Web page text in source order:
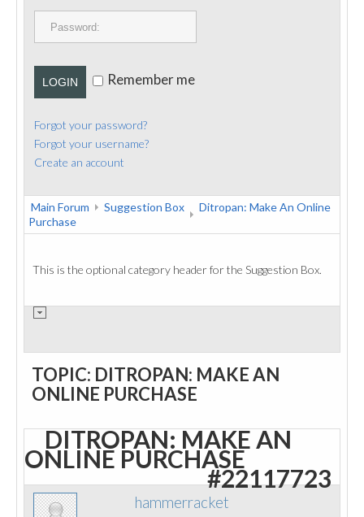
CONTACT
LOGIN Remember me
Forgot your password?
Forgot your username?
Create an account
Main Forum Suggestion Box
Ditropan: Make An Online
Purchase
This is the optional category header for the Suggestion Box.
TOPIC: DITROPAN: MAKE AN
ONLINE PURCHASE
DITROPAN: MAKE AN
ONLINE PURCHASE
#22117723
hammerracket